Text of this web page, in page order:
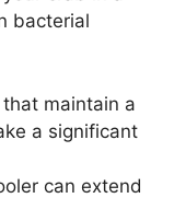
bacterial
maintain a
a significant
can extend